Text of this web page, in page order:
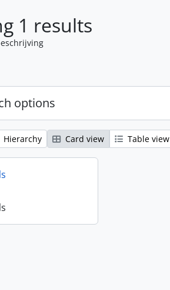
1 results
options
Hierarchy Card view Table view